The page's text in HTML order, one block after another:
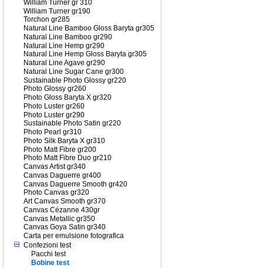
William Turner gr 310
William Turner gr190
Torchon gr285
Natural Line Bamboo Gloss Baryta gr305
Natural Line Bamboo gr290
Natural Line Hemp gr290
Natural Line Hemp Gloss Baryta gr305
Natural Line Agave gr290
Natural Line Sugar Cane gr300
Sustainable Photo Glossy gr220
Photo Glossy gr260
Photo Gloss Baryta X gr320
Photo Luster gr260
Photo Luster gr290
Sustainable Photo Satin gr220
Photo Pearl gr310
Photo Silk Baryta X gr310
Photo Matt Fibre gr200
Photo Matt Fibre Duo gr210
Canvas Artist gr340
Canvas Daguerre gr400
Canvas Daguerre Smooth gr420
Photo Canvas gr320
Art Canvas Smooth gr370
Canvas Cézanne 430gr
Canvas Metallic gr350
Canvas Goya Satin gr340
Carta per emulsione fotografica
Confezioni test
Pacchi test
Bobine test